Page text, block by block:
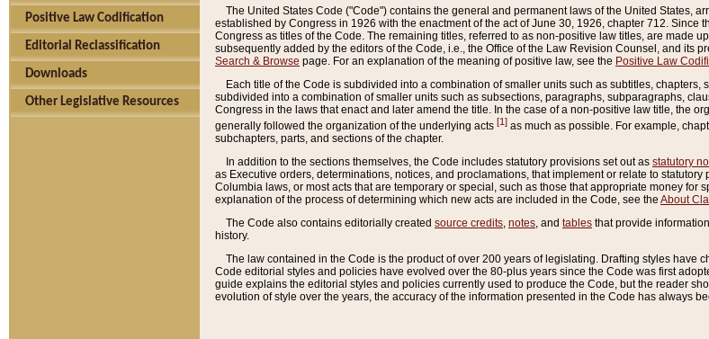
Positive Law Codification
Editorial Reclassification
Downloads
Other Legislative Resources
The United States Code ("Code") contains the general and permanent laws of the United States,
established by Congress in 1926 with the enactment of the act of June 30, 1926, chapter 712.
Congress as titles of the Code. The remaining titles, referred to as non-positive law titles, are made
subsequently added by the editors of the Code, i.e., the Office of the Law Revision Counsel, and its
Search & Browse page. For an explanation of the meaning of positive law, see the Positive Law
Each title of the Code is subdivided into a combination of smaller units such as subtitles,
subdivided into a combination of smaller units such as subsections, paragraphs, subparagraphs,
Congress in the laws that enact and later amend the title. In the case of a non-positive law title, the
generally followed the organization of the underlying acts [1] as much as possible. For example,
subchapters, parts, and sections of the chapter.
In addition to the sections themselves, the Code includes statutory provisions set out as statutory
as Executive orders, determinations, notices, and proclamations, that implement or relate to
Columbia laws, or most acts that are temporary or special, such as those that appropriate money
explanation of the process of determining which new acts are included in the Code, see the About
The Code also contains editorially created source credits notes , and tables that provide
history.
The law contained in the Code is the product of over 200 years of legislating. Drafting styles
Code editorial styles and policies have evolved over the 80-plus years since the Code was first
guide explains the editorial styles and policies currently used to produce the Code, but the reader
evolution of style over the years, the accuracy of the information presented in the Code has always